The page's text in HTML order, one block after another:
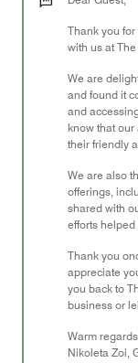
Thank you
with us at
We are
and found it
and
know that our
their friendly
We are also
offerings,
shared with
efforts
Thank you
appreciate
you back to
business or
Warm
Nikoleta Zoi,